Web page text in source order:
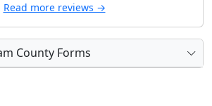
Read more reviews →
County Forms